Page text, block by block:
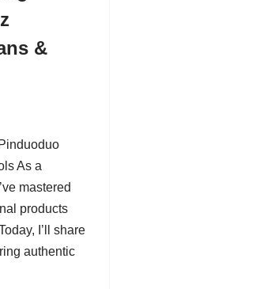
&
As a
mastered
products
I’ll share
authentic